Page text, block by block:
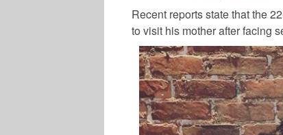
Recent reports state that the
to visit his mother after facing